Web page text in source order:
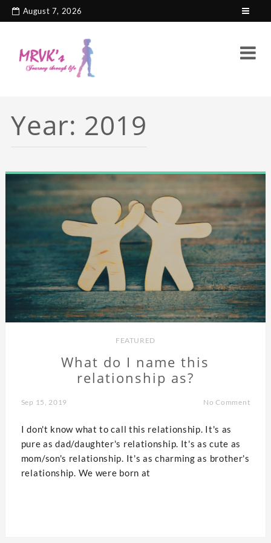
August 7, 2026
Year: 2019
FEATURED
What do I name this
relationship as?
Sep 15, 2019 No Comment
I don't know what to call this relationship. It's as
pure as dad/daughter's relationship. It's as cute as
mom/son's relationship. It's as charming as brother's
relationship. We were born at